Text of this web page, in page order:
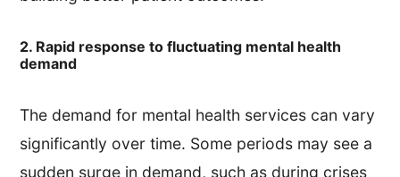
2. Rapid response to fluctuating mental health
demand
The demand for mental health services can vary
significantly over time. Some periods may see a
sudden surge in demand, such as during crises